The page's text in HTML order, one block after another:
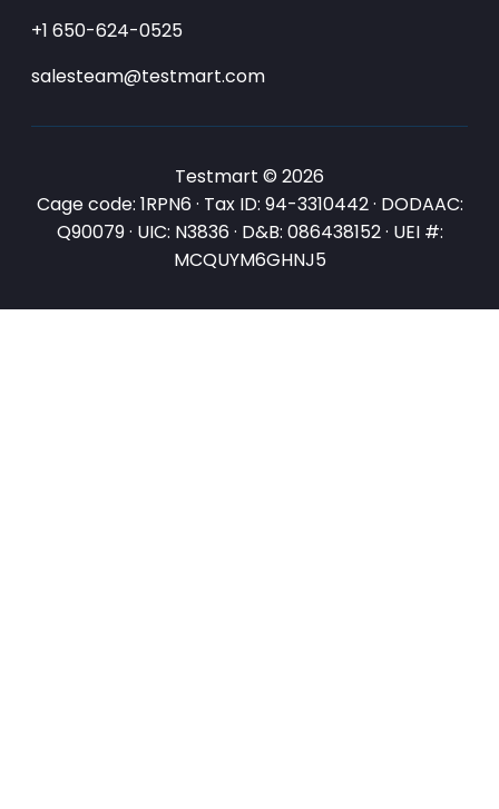
+1 650-624-0525
salesteam@testmart.com
Testmart © 2026
Cage code: 1RPN6 · Tax ID: 94-3310442 · DODAAC:
Q90079 · UIC: N3836 · D&B: 086438152 · UEI #:
MCQUYM6GHNJ5